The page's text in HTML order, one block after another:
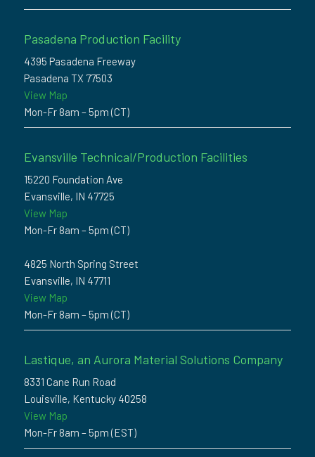
Pasadena Production Facility
4395 Pasadena Freeway
Pasadena TX 77503
View Map
Mon-Fr 8am – 5pm (CT)
Evansville Technical/Production Facilities
15220 Foundation Ave
Evansville, IN 47725
View Map
Mon-Fr 8am – 5pm (CT)
4825 North Spring Street
Evansville, IN 47711
View Map
Mon-Fr 8am – 5pm (CT)
Lastique, an Aurora Material Solutions Company
8331 Cane Run Road
Louisville, Kentucky 40258
View Map
Mon-Fr 8am – 5pm (EST)